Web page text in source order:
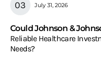
July 31, 2026
Could Johnson &
Reliable Healthcare
Needs?